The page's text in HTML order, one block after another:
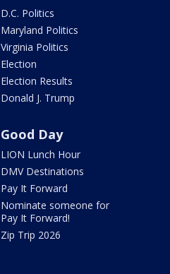
D.C. Politics
Maryland Politics
Virginia Politics
Election
Election Results
Donald J. Trump
Good Day
LION Lunch Hour
DMV Destinations
Pay It Forward
Nominate someone for
Pay It Forward!
Zip Trip 2026